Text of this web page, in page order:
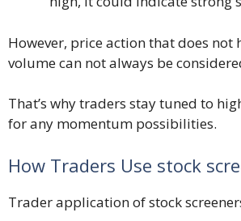
However, price action that does not
volume can not always be
That’s why traders stay tuned to
for any momentum possibilities.
How Traders Use stock
Trader application of stock